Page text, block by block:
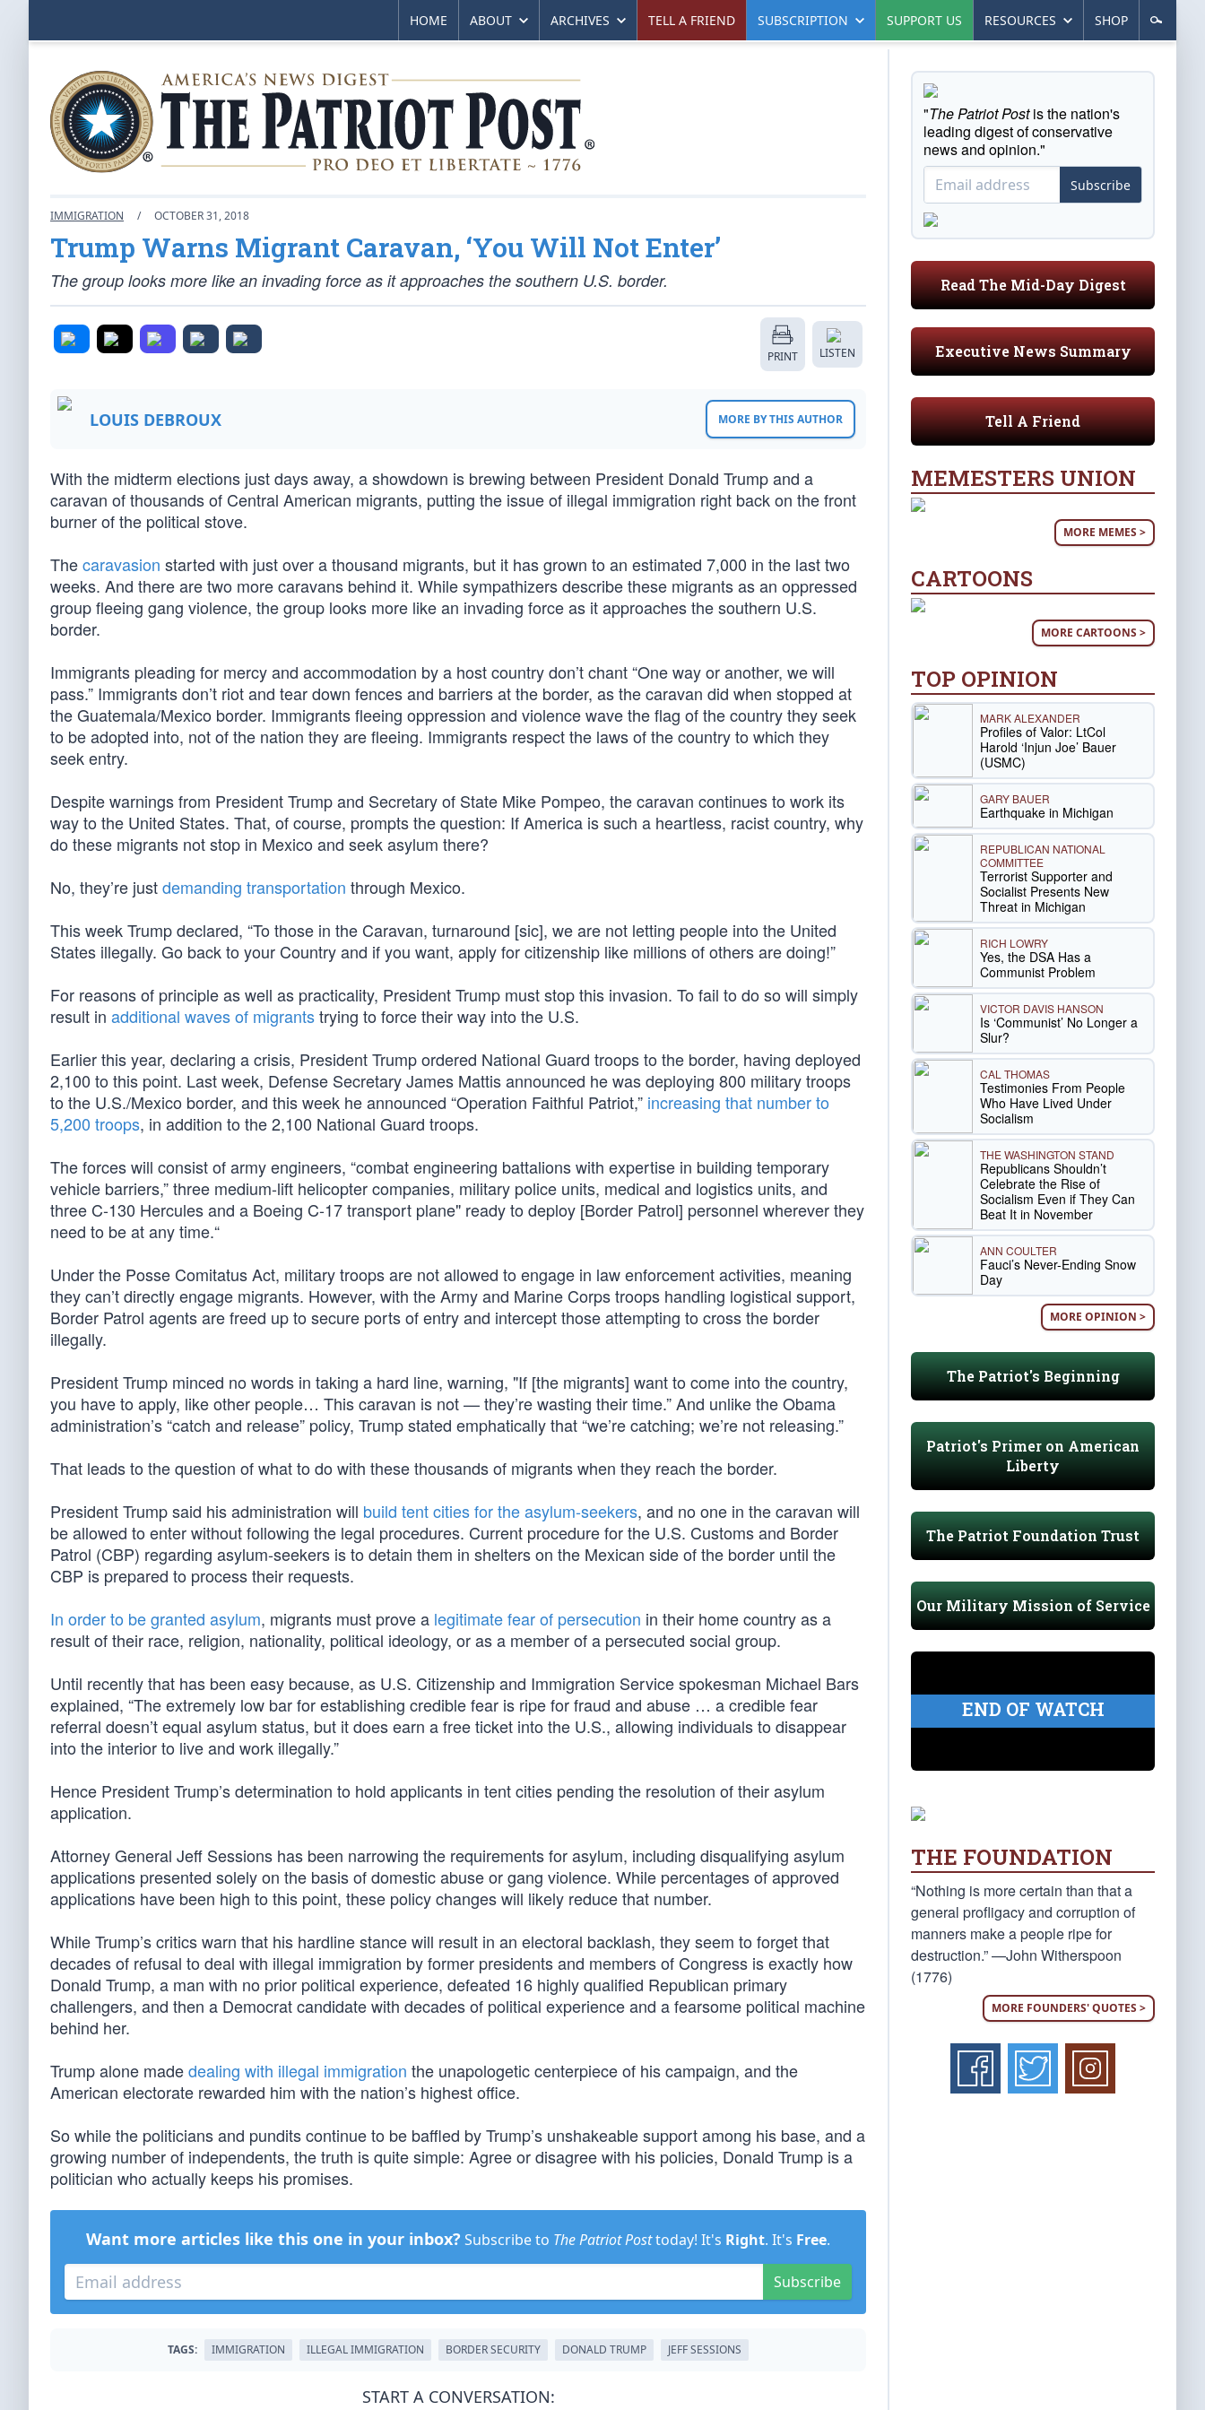
HOME ABOUT ARCHIVES TELL A FRIEND SUBSCRIPTION SUPPORT US RESOURCES SHOP
IMMIGRATION / OCTOBER 31, 2018
Trump Warns Migrant Caravan, ‘You Will Not Enter’
The group looks more like an invading force as it approaches the southern U.S. border.
PRINT LISTEN
LOUIS DEBROUX MORE BY THIS AUTHOR
With the midterm elections just days away, a showdown is brewing between President Donald Trump and a
caravan of thousands of Central American migrants, putting the issue of illegal immigration right back on the front
burner of the political stove.
Thecaravasion started with just over a thousand migrants, but it has grown to an estimated 7,000 in the last two
weeks. And there are two more caravans behind it. While sympathizers describe these migrants as an oppressed
group fleeing gang violence, the group looks more like an invading force as it approaches the southern U.S.
border.
Immigrants pleading for mercy and accommodation by a host country don’t chant “One way or another, we will
pass.” Immigrants don’t riot and tear down fences and barriers at the border, as the caravan did when stopped at
the Guatemala/Mexico border. Immigrants fleeing oppression and violence wave the flag of the country they seek
to be adopted into, not of the nation they are fleeing. Immigrants respect the laws of the country to which they
seek entry.
Despite warnings from President Trump and Secretary of State Mike Pompeo, the caravan continues to work its
way to the United States. That, of course, prompts the question: If America is such a heartless, racist country, why
do these migrants not stop in Mexico and seek asylum there?
No, they’re justdemanding transportation through Mexico.
This week Trump declared, “To those in the Caravan, turnaround [sic], we are not letting people into the United
States illegally. Go back to your Country and if you want, apply for citizenship like millions of others are doing!”
For reasons of principle as well as practicality, President Trump must stop this invasion. To fail to do so will simply
result in additional waves of migrantstrying to force their way into the U.S.
Earlier this year, declaring a crisis, President Trump ordered National Guard troops to the border, having deployed
2,100 to this point. Last week, Defense Secretary James Mattis announced he was deploying 800 military troops
to the U.S./Mexico border, and this week he announced “Operation Faithful Patriot,” increasing that number to
5,200 troops, in addition to the 2,100 National Guard troops.
The forces will consist of army engineers, “combat engineering battalions with expertise in building temporary
vehicle barriers,” three medium-lift helicopter companies, military police units, medical and logistics units, and
three C-130 Hercules and a Boeing C-17 transport plane" ready to deploy [Border Patrol] personnel wherever they
need to be at any time.“
Under the Posse Comitatus Act, military troops are not allowed to engage in law enforcement activities, meaning
they can’t directly engage migrants. However, with the Army and Marine Corps troops handling logistical support,
Border Patrol agents are freed up to secure ports of entry and intercept those attempting to cross the border
illegally.
President Trump minced no words in taking a hard line, warning, "If [the migrants] want to come into the country,
you have to apply, like other people… This caravan is not — they’re wasting their time.” And unlike the Obama
administration’s “catch and release” policy, Trump stated emphatically that “we’re catching; we’re not releasing.”
That leads to the question of what to do with these thousands of migrants when they reach the border.
President Trump said his administration will build tent cities for the asylum-seekers, and no one in the caravan will
be allowed to enter without following the legal procedures. Current procedure for the U.S. Customs and Border
Patrol (CBP) regarding asylum-seekers is to detain them in shelters on the Mexican side of the border until the
CBP is prepared to process their requests.
In order to be granted asylum, migrants must prove a legitimate fear of persecution in their home country as a
result of their race, religion, nationality, political ideology, or as a member of a persecuted social group.
Until recently that has been easy because, as U.S. Citizenship and Immigration Service spokesman Michael Bars
explained, “The extremely low bar for establishing credible fear is ripe for fraud and abuse … a credible fear
referral doesn’t equal asylum status, but it does earn a free ticket into the U.S., allowing individuals to disappear
into the interior to live and work illegally.”
Hence President Trump’s determination to hold applicants in tent cities pending the resolution of their asylum
application.
Attorney General Jeff Sessions has been narrowing the requirements for asylum, including disqualifying asylum
applications presented solely on the basis of domestic abuse or gang violence. While percentages of approved
applications have been high to this point, these policy changes will likely reduce that number.
While Trump’s critics warn that his hardline stance will result in an electoral backlash, they seem to forget that
decades of refusal to deal with illegal immigration by former presidents and members of Congress is exactly how
Donald Trump, a man with no prior political experience, defeated 16 highly qualified Republican primary
challengers, and then a Democrat candidate with decades of political experience and a fearsome political machine
behind her.
Trump alone madedealing with illegal immigration the unapologetic centerpiece of his campaign, and the
American electorate rewarded him with the nation’s highest office.
So while the politicians and pundits continue to be baffled by Trump’s unshakeable support among his base, and a
growing number of independents, the truth is quite simple: Agree or disagree with his policies, Donald Trump is a
politician who actually keeps his promises.
Want more articles like this one in your inbox? Subscribe to The Patriot Posttoday! It's Right. It's Free.
Subscribe
TAGS: IMMIGRATION ILLEGAL IMMIGRATION BORDER SECURITY DONALD TRUMP JEFF SESSIONS
START A CONVERSATION:
"The Patriot Postis the nation's
leading digest of conservative
news and opinion."
Subscribe
Read The Mid-Day Digest
Executive News Summary
Tell A Friend
MEMESTERS UNION
MORE MEMES >
CARTOONS
MORE CARTOONS >
TOP OPINION
MARK ALEXANDER
Profiles of Valor: LtCol
Harold ‘Injun Joe’ Bauer
(USMC)
GARY BAUER
Earthquake in Michigan
REPUBLICAN NATIONAL
COMMITTEE
Terrorist Supporter and
Socialist Presents New
Threat in Michigan
RICH LOWRY
Yes, the DSA Has a
Communist Problem
VICTOR DAVIS HANSON
Is ‘Communist’ No Longer a
Slur?
CAL THOMAS
Testimonies From People
Who Have Lived Under
Socialism
THE WASHINGTON STAND
Republicans Shouldn’t
Celebrate the Rise of
Socialism Even if They Can
Beat It in November
ANN COULTER
Fauci’s Never-Ending Snow
Day
MORE OPINION >
The Patriot's Beginning
Patriot's Primer on American
Liberty
The Patriot Foundation Trust
Our Military Mission of Service
END OF WATCH
THE FOUNDATION
“Nothing is more certain than that a
general profligacy and corruption of
manners make a people ripe for
destruction.” —John Witherspoon
(1776)
MORE FOUNDERS' QUOTES >